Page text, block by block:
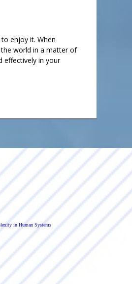
enjoy it. When
world in a matter of
effectively in your